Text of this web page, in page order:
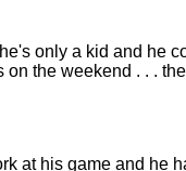
only a kid and he
the weekend . . .
at his game and he